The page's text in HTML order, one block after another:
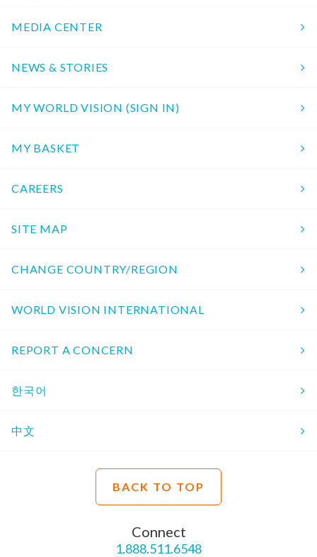
MEDIA CENTER
NEWS & STORIES
MY WORLD VISION (SIGN IN)
MY BASKET
CAREERS
SITE MAP
CHANGE COUNTRY/REGION
WORLD VISION INTERNATIONAL
REPORT A CONCERN
한국어
中文
BACK TO TOP
Connect
1.888.511.6548